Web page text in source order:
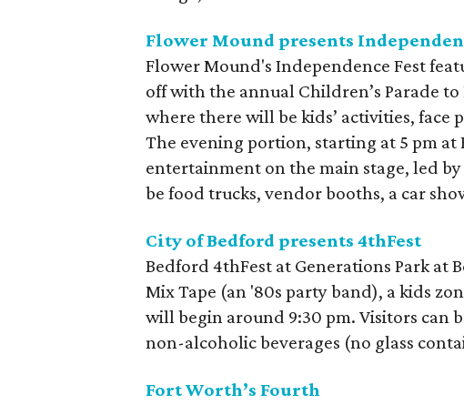
Flower Mound presents
Flower Mound's Independence Fest
off with the annual Children’s Parade
where there will be kids’ activities,
The evening portion, starting at 5 pm at
entertainment on the main stage, led
be food trucks, vendor booths, a car
City of Bedford presents 4thFest
Bedford 4thFest at Generations Park at
Mix Tape (an '80s party band), a kids
will begin around 9:30 pm. Visitors can
non-alcoholic beverages (no glass
Fort Worth’s Fourth